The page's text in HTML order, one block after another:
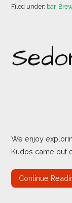
Filed under: bar,
We enjoy
Kudos came out
Continue